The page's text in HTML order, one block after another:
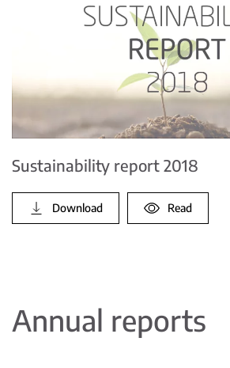
Sustainability report 2018
Download Read
Annual reports